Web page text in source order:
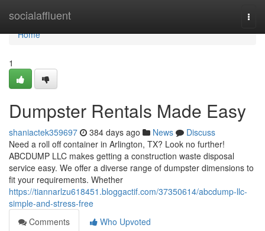
socialaffluent
Home
Home
1
Dumpster Rentals Made Easy
shaniactek359697 384 days ago News
Discuss
Need a roll off container in Arlington, TX? Look no further!
ABCDUMP LLC makes getting a construction waste disposal
service easy. We offer a diverse range of dumpster dimensions to
fit your requirements. Whether
https://tiannarlzu618451.bloggactif.com/37350614/abcdump-llc-
simple-and-stress-free
Comments
Who Upvoted